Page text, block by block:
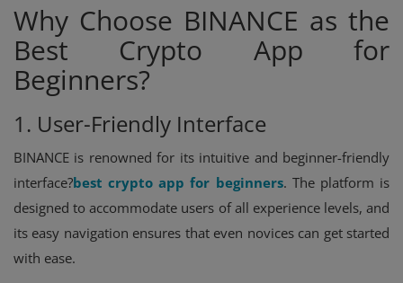
Why Choose BINANCE as the
Best Crypto App for
Beginners?
1. User-Friendly Interface
BINANCE is renowned for its intuitive and beginner-friendly
interface?best crypto app for beginners. The platform is
designed to accommodate users of all experience levels, and
its easy navigation ensures that even novices can get started
with ease.